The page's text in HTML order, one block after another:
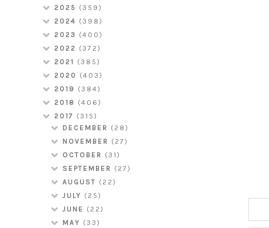
2025 (359)
2024 (398)
2023 (400)
2022 (372)
2021 (385)
2020 (403)
2019 (384)
2018 (406)
2017 (315)
DECEMBER (28)
NOVEMBER (27)
OCTOBER (31)
SEPTEMBER (27)
AUGUST (22)
JULY (25)
JUNE (22)
MAY (33)